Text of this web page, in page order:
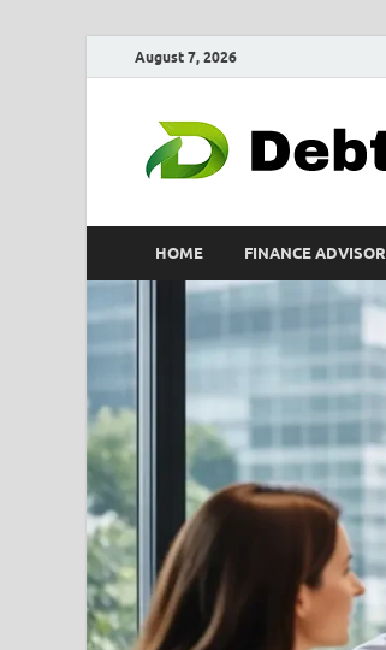
August 7, 2026
HOME FINANCE ADVISOR